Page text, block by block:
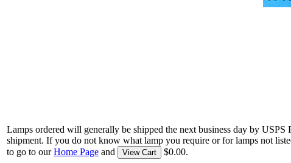
Lamps ordered will generally be shipped the next business day by
shipment. If you do not know what lamp you require or for lamps not
to go to ourHome Page and View Cart $0.00.